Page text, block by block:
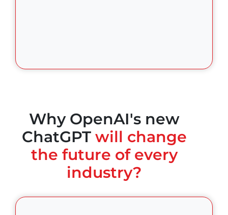
Why OpenAI's new
ChatGPT will change
the future of every
industry?